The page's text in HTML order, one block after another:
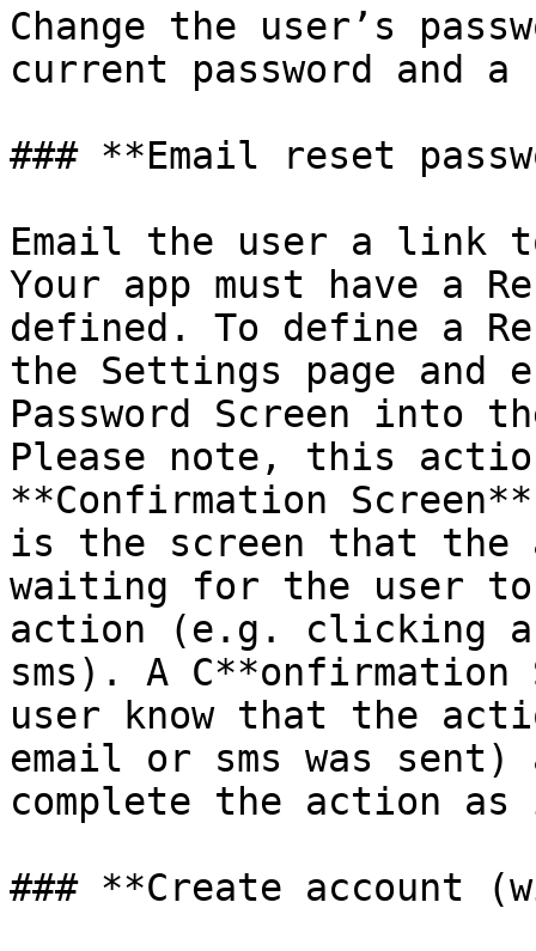
Change the user’s
current password and a
### **Email reset
Email the user a link
Your app must have a
defined. To define a
the Settings page and
Password Screen into
Please note, this
**Confirmation
is the screen that the
waiting for the user to
action (e.g. clicking
sms). A
user know that the
email or sms was
complete the action
### **Create account